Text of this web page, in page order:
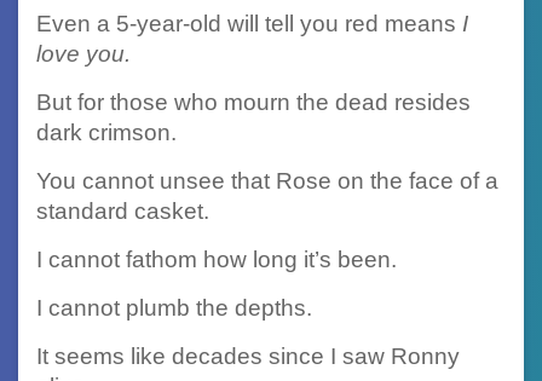
Even a 5-year-old will tell you red means I
love you.
But for those who mourn the dead resides
dark crimson.
You cannot unsee that Rose on the face of a
standard casket.
I cannot fathom how long it’s been.
I cannot plumb the depths.
It seems like decades since I saw Ronny